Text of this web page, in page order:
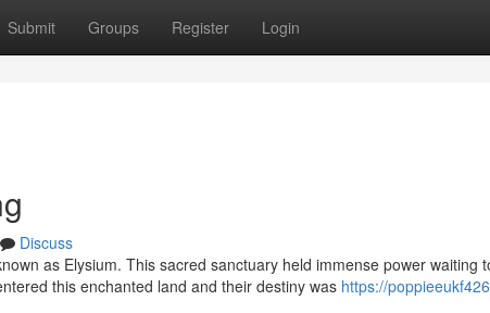
Submit Groups Register Login
Discuss
as Elysium. This sacred sanctuary held immense power waiting
this enchanted land and their destiny was https://